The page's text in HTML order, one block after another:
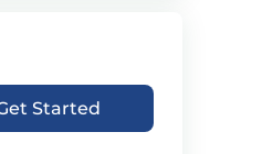
Started